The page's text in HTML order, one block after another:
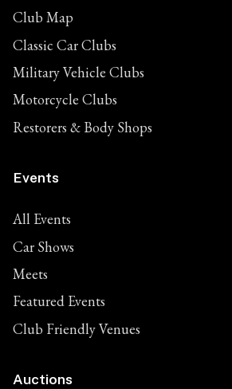
Club Map
Classic Car Clubs
Military Vehicle Clubs
Motorcycle Clubs
Restorers & Body Shops
Events
All Events
Car Shows
Meets
Featured Events
Club Friendly Venues
Auctions